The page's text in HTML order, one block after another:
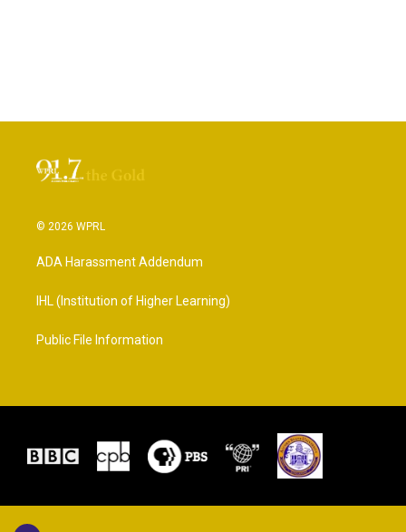
© 2026 WPRL
ADA Harassment Addendum
IHL (Institution of Higher Learning)
Public File Information